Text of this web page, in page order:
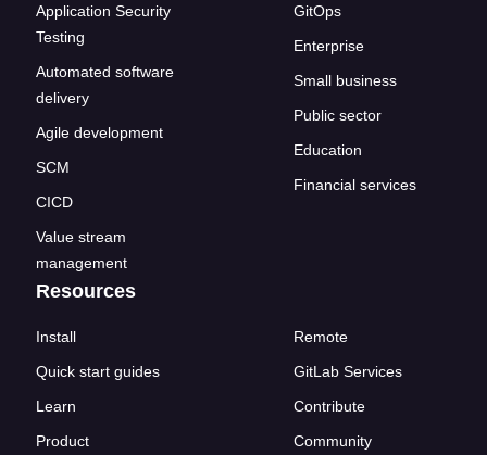
Application Security
Testing
Automated software
delivery
Agile development
SCM
CICD
Value stream
management
GitOps
Enterprise
Small business
Public sector
Education
Financial services
Resources
Install
Quick start guides
Learn
Product
Remote
GitLab Services
Contribute
Community